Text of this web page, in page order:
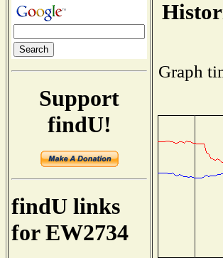
Support
findU!
findU links
for EW2734
Graph